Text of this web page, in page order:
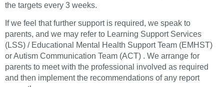
the targets every 3 weeks.
If we feel that further support is required, we speak to
parents, and we may refer to Learning Support Services
(LSS) / Educational Mental Health Support Team (EMHST)
or Autism Communication Team (ACT) . We arrange for
parents to meet with the professional involved as required
and then implement the recommendations of any report